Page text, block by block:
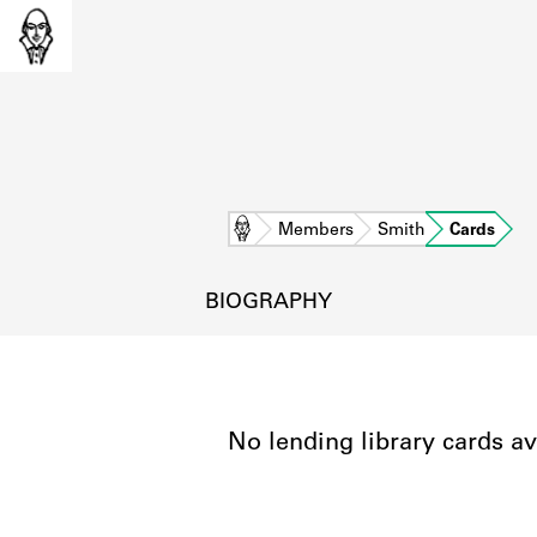
Home Members Smith Cards
BIOGRAPHY
No lending library cards